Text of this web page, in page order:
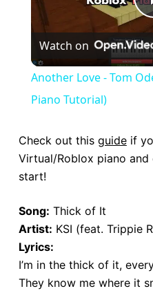
P
l
y
i
d
Watch on
Another Love - Tom
Piano Tutorial)
Check out this guideif
Virtual/Roblox piano and
start!
Song: Thick of It
Artist: KSI (feat. Trippie
Lyrics:
I’m in the thick of it,
They know me where it